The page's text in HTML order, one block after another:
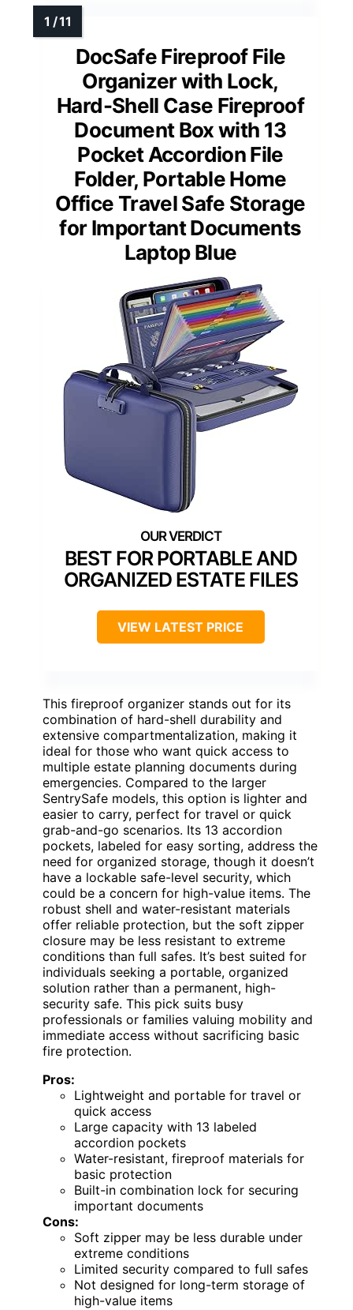
DocSafe Fireproof File
Organizer with Lock,
Hard-Shell Case Fireproof
Document Box with 13
Pocket Accordion File
Folder, Portable Home
Office Travel Safe Storage
for Important Documents
Laptop Blue
BEST FOR PORTABLE AND
ORGANIZED ESTATE FILES
VIEW LATEST PRICE
This fireproof organizer stands out for its
combination of hard-shell durability and
extensive compartmentalization, making it
ideal for those who want quick access to
multiple estate planning documents during
emergencies. Compared to the larger
SentrySafe models, this option is lighter and
easier to carry, perfect for travel or quick
grab-and-go scenarios. Its 13 accordion
pockets, labeled for easy sorting, address the
need for organized storage, though it doesn’t
have a lockable safe-level security, which
could be a concern for high-value items. The
robust shell and water-resistant materials
offer reliable protection, but the soft zipper
closure may be less resistant to extreme
conditions than full safes. It’s best suited for
individuals seeking a portable, organized
solution rather than a permanent, high-
security safe. This pick suits busy
professionals or families valuing mobility and
immediate access without sacrificing basic
fire protection.
Pros:
Lightweight and portable for travel or
quick access
Large capacity with 13 labeled
accordion pockets
Water-resistant, fireproof materials for
basic protection
Built-in combination lock for securing
important documents
Cons:
Soft zipper may be less durable under
extreme conditions
Limited security compared to full safes
Not designed for long-term storage of
high-value items